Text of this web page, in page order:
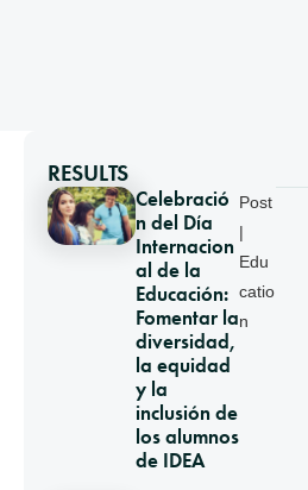
RESULTS
Celebració
n del Día
Internacion
al de la
Educación:
Fomentar la
diversidad,
la equidad
y la
inclusión de
los alumnos
de IDEA
Post
Edu
catio
n